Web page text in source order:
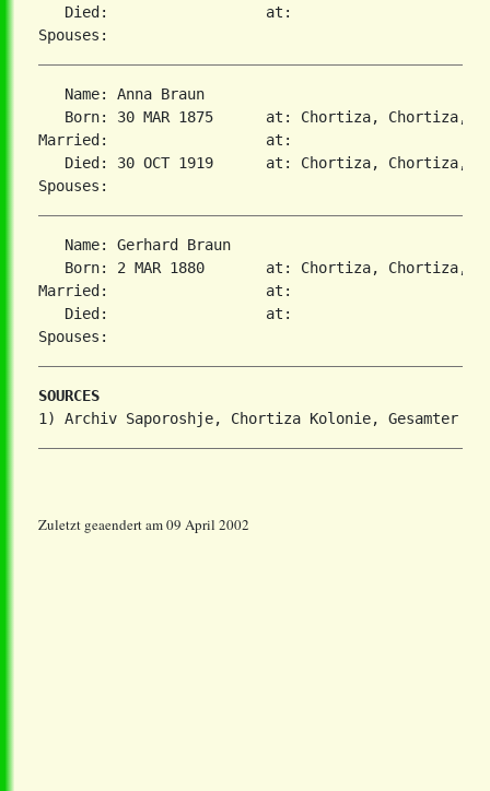
   Died:                  at:
   Name: Anna Braun
Born: 30 MAR 1875      at: Chortiza, Chortiza,
Married:                  at:
Died: 30 OCT 1919      at: Chortiza, Chortiza,
   Name: Gerhard Braun
Born: 2 MAR 1880       at: Chortiza, Chortiza,
Married:                  at:
   Died:                  at:
SOURCES
Zuletzt geaendert am 09 April 2002